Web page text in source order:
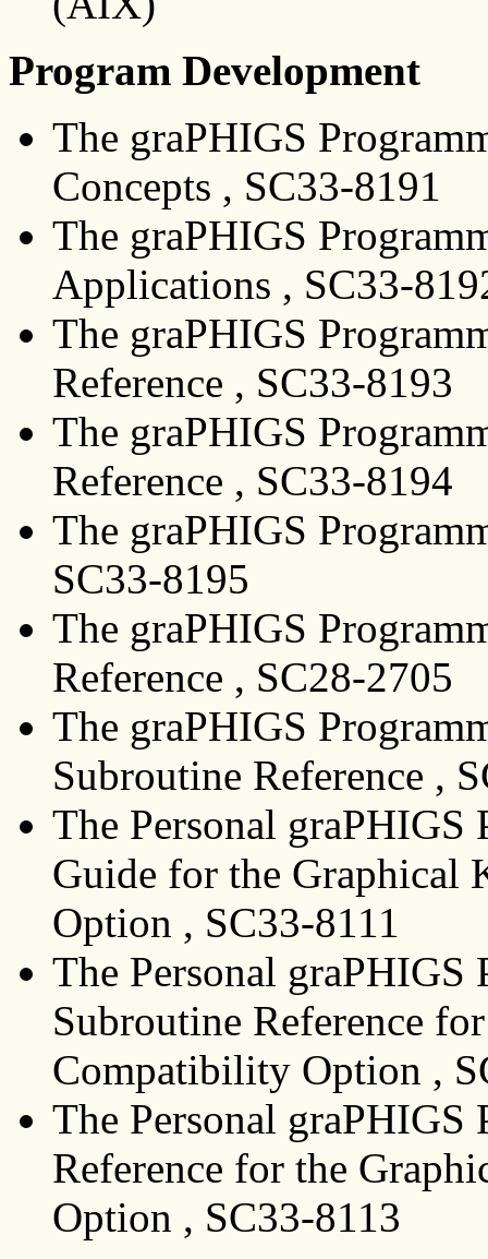
Program Development
The graPHIGS
Concepts , SC33-8191
The graPHIGS
Applications , SC33-
The graPHIGS
Reference , SC33-8193
The graPHIGS
Reference , SC33-8194
The graPHIGS
SC33-8195
The graPHIGS
Reference , SC28-2705
The graPHIGS
Subroutine Reference ,
The Personal graPHIGS
Guide for the Graphical
Option , SC33-8111
The Personal
Subroutine Reference
Compatibility Option ,
The Personal
Reference for the
Option , SC33-8113